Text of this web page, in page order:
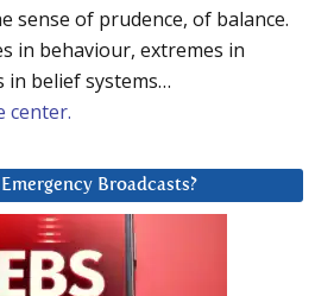
sense of prudence, of balance.
in behaviour, extremes in
in belief systems…
center.
Broadcasts?